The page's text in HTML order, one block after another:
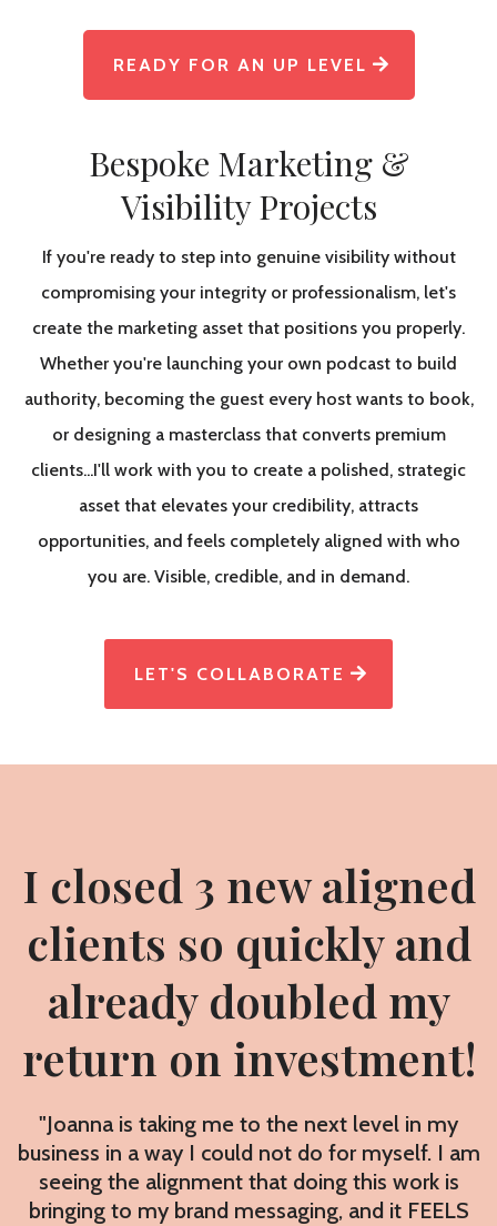
READY FOR AN UP LEVEL
Bespoke Marketing &
Visibility Projects
If you're ready to step into genuine visibility without
compromising your integrity or professionalism, let's
create the marketing asset that positions you properly.
Whether you're launching your own podcast to build
authority, becoming the guest every host wants to book,
or designing a masterclass that converts premium
clients...I'll work with you to create a polished, strategic
asset that elevates your credibility, attracts
opportunities, and feels completely aligned with who
you are. Visible, credible, and in demand.
LET'S COLLABORATE
I closed 3 new aligned
clients so quickly and
already doubled my
return on investment!
"Joanna is taking me to the next level in my
business in a way I could not do for myself. I am
seeing the alignment that doing this work is
bringing to my brand messaging, and it FEELS